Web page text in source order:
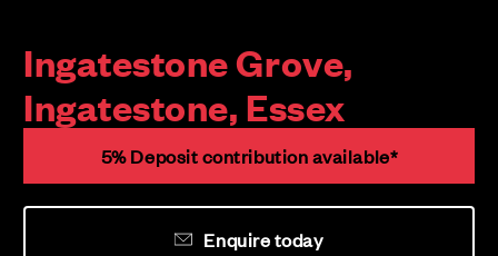
Ingatestone Grove,
Ingatestone, Essex
5% Deposit contribution available*
Enquire today